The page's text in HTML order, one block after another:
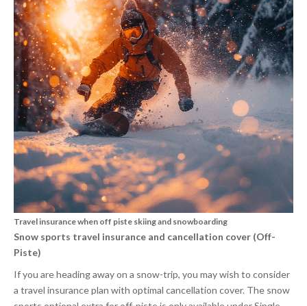
Travel insurance when off piste skiing and snowboarding
Snow sports travel insurance and cancellation cover (Off-
Piste)
If you are heading away on a snow-trip, you may wish to consider
a travel insurance plan with optimal cancellation cover. The snow